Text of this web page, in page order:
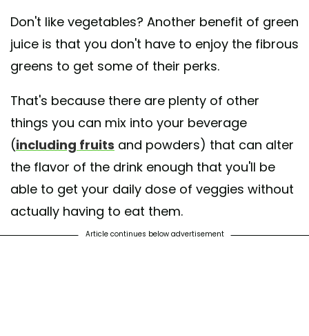
Don't like vegetables? Another benefit of green
juice is that you don't have to enjoy the fibrous
greens to get some of their perks.
That's because there are plenty of other
things you can mix into your beverage
(including fruits and powders) that can alter
the flavor of the drink enough that you'll be
able to get your daily dose of veggies without
actually having to eat them.
Article continues below advertisement